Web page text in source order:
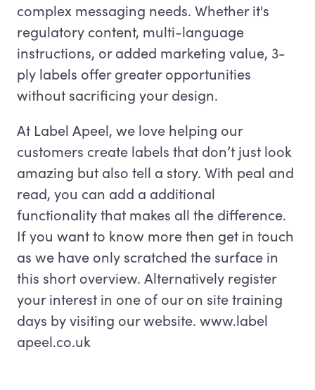
complex messaging needs. Whether it's
regulatory content, multi-language
instructions, or added marketing value, 3-
ply labels offer greater opportunities
without sacrificing your design.
At Label Apeel, we love helping our
customers create labels that don’t just look
amazing but also tell a story. With peal and
read, you can add a additional
functionality that makes all the difference.
If you want to know more then get in touch
as we have only scratched the surface in
this short overview. Alternatively register
your interest in one of our on site training
days by visiting our website. www.label
apeel.co.uk